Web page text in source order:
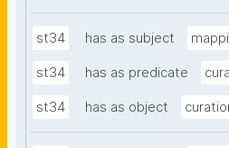
st34 has as subject
st34 has as predicate
st34 has as object